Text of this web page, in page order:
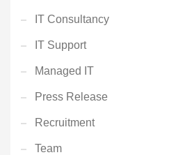
IT Consultancy
IT Support
Managed IT
Press Release
Recruitment
Team